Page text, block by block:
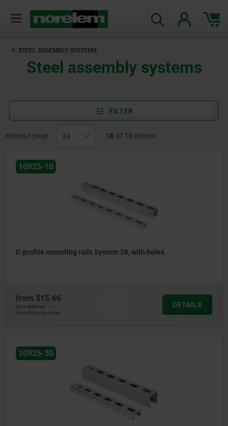
STEEL ASSEMBLY SYSTEMS
Steel assembly systems
FILTER
entries / page 18 of 18 entries
10925-10
C-profile mounting rails System 28, with holes
from $15.66
plus sales tax
plus shipping costs
DETAILS
10925-30